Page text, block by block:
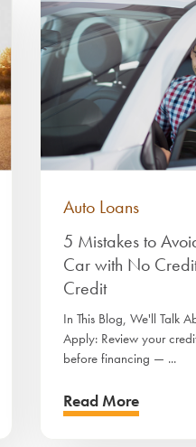
Auto Loans
5 Mistakes to
Car with No
Credit
In This Blog, We'll Talk
Apply: Review your
before financing — ...
Read More